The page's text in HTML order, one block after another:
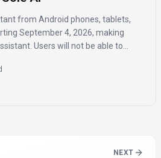
from Android phones, tablets,
September 4, 2026, making
Users will not be able to
NEXT